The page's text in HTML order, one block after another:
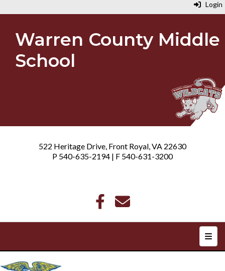
Login
Warren County Middle
School
522 Heritage Drive, Front Royal, VA 22630
P 540-635-2194 | F 540-631-3200
Top